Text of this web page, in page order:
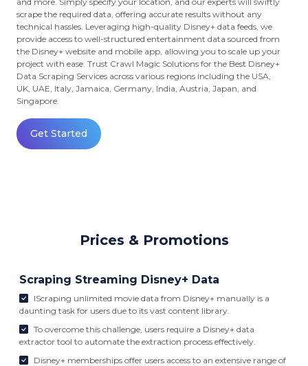
scrape the required data, offering accurate results without any
technical hassles. Leveraging high-quality Disney+ data feeds, we
provide access to well-structured entertainment data sourced from
the Disney+ website and mobile app, allowing you to scale up your
project with ease. Trust Crawl Magic Solutions for the Best Disney+
Data Scraping Services across various regions including the USA,
UK, UAE, Italy, Jamaica, Germany, India, Austria, Japan, and
Singapore.
Get Started
Prices & Promotions
Scraping Streaming Disney+ Data
IScraping unlimited movie data from Disney+ manually is a
daunting task for users due to its vast content library.
To overcome this challenge, users require a Disney+ data
extractor tool to automate the extraction process effectively.
Disney+ memberships offer users access to an extensive range of